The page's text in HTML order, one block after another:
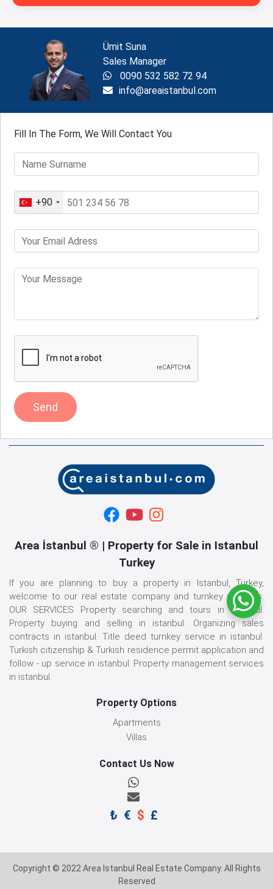
Ümit Suna
Sales Manager
0090 532 582 72 94
info@areaistanbul.com
Fill In The Form, We Will Contact You
+90
Send
Area İstanbul ® | Property for Sale in Istanbul
Turkey
If you are planning to buy a property in Istanbul, Turkey,
welcome to our real estate company and turnkey services.
OUR SERVICES Property searching and tours in istanbul.
Property buying and selling in istanbul. Organizing sales
contracts in istanbul. Title deed turnkey service in istanbul.
Turkish citizenship & Turkish residence permit application and
follow - up service in istanbul. Property management services
in istanbul.
Property Options
Apartments
Villas
Contact Us Now
₺ € $ £
Copyright © 2022 Area Istanbul Real Estate Company. All Rights
Reserved